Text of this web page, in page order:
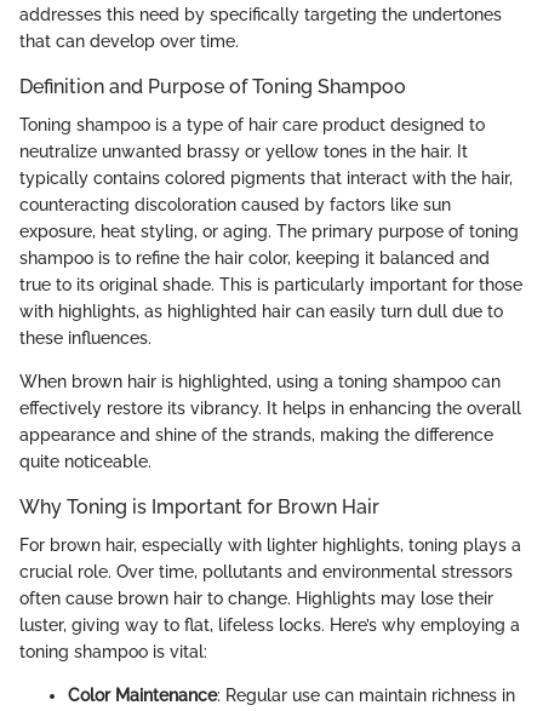
addresses this need by specifically targeting the undertones
that can develop over time.
Definition and Purpose of Toning Shampoo
Toning shampoo is a type of hair care product designed to
neutralize unwanted brassy or yellow tones in the hair. It
typically contains colored pigments that interact with the hair,
counteracting discoloration caused by factors like sun
exposure, heat styling, or aging. The primary purpose of toning
shampoo is to refine the hair color, keeping it balanced and
true to its original shade. This is particularly important for those
with highlights, as highlighted hair can easily turn dull due to
these influences.
When brown hair is highlighted, using a toning shampoo can
effectively restore its vibrancy. It helps in enhancing the overall
appearance and shine of the strands, making the difference
quite noticeable.
Why Toning is Important for Brown Hair
For brown hair, especially with lighter highlights, toning plays a
crucial role. Over time, pollutants and environmental stressors
often cause brown hair to change. Highlights may lose their
luster, giving way to flat, lifeless locks. Here’s why employing a
toning shampoo is vital:
Color Maintenance: Regular use can maintain richness in